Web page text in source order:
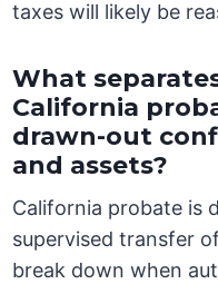
taxes will likely be
What
California
drawn-out
and assets?
California probate is
supervised transfer
break down when